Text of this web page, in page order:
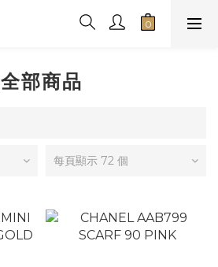
全部商品
每頁顯示 72 個